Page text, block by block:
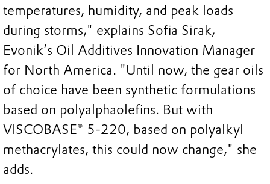
temperatures, humidity, and peak loads
during storms," explains Sofia Sirak,
Evonik’s Oil Additives Innovation Manager
for North America. "Until now, the gear oils
of choice have been synthetic formulations
based on polyalphaolefins. But with
VISCOBASE® 5-220, based on polyalkyl
methacrylates, this could now change," she
adds.